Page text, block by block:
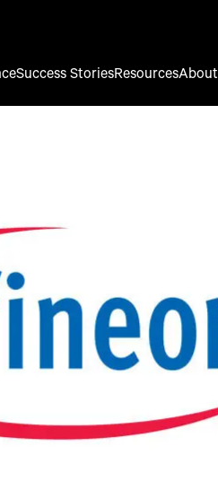
Success StoriesResourcesAbout